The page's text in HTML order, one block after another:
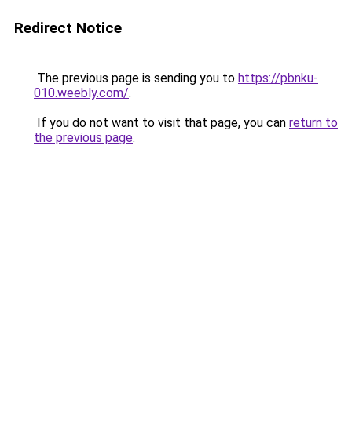
Redirect Notice
The previous page is sending you to https://pbnku-
010.weebly.com/.
If you do not want to visit that page, you can return to
the previous page.